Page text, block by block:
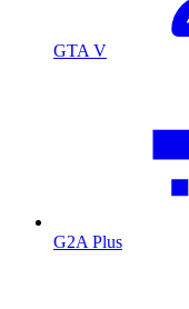
GTA V
G2A Plus